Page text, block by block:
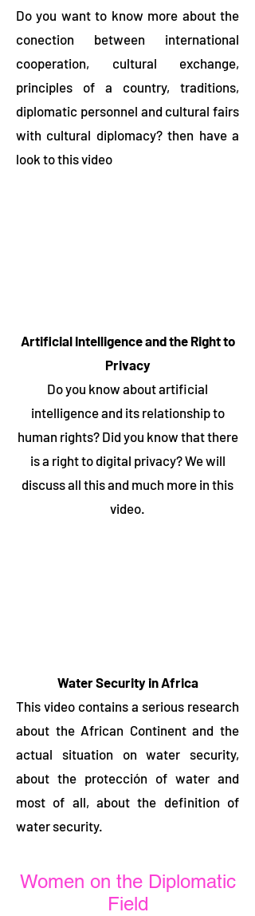
Do you want to know more about the
conection between international
cooperation, cultural exchange,
principles of a country, traditions,
diplomatic personnel and cultural fairs
with cultural diplomacy? then have a
look to this video
Artificial Intelligence and the Right to
Privacy
Do you know about artificial
intelligence and its relationship to
human rights? Did you know that there
is a right to digital privacy? We will
discuss all this and much more in this
video.
Water Security in Africa
This video contains a serious research
about the African Continent and the
actual situation on water security,
about the protección of water and
most of all, about the definition of
water security.
Women on the Diplomatic
Field